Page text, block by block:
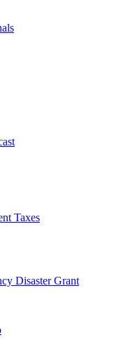
Taxes
Disaster Grant